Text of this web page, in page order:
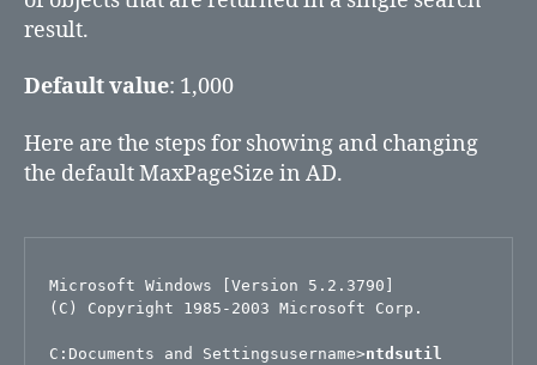
result.
Default value: 1,000
Here are the steps for showing and changing
the default MaxPageSize in AD.
Microsoft Windows [Version 5.2.3790]
(C) Copyright 1985-2003 Microsoft Corp.
C:Documents and Settingsusername>ntdsutil